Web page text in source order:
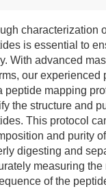
characterization
is essential to
With advanced
our experienced
peptide mapping
the structure and
This protocol
and purity
digesting and
measuring
of the